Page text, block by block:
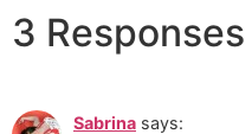
3 Responses
Sabrina says: